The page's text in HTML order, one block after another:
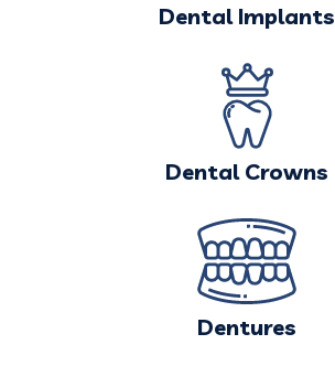
Dental Implants
Dental Crowns
Dentures